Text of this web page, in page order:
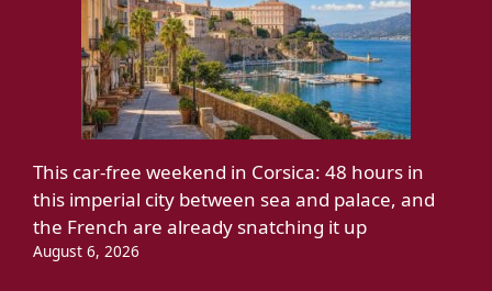
This car-free weekend in Corsica: 48 hours in
this imperial city between sea and palace, and
the French are already snatching it up
August 6, 2026